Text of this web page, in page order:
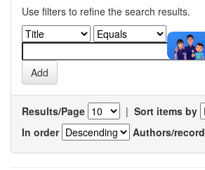
Use filters to refine the search results.
Results/Page | Sort items by
In order
Authors/record